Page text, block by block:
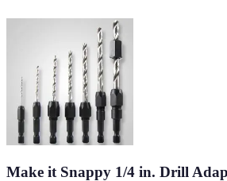
Make it Snappy 1/4 in. Drill